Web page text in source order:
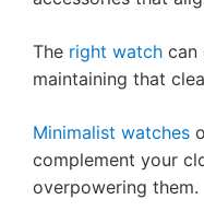
The right watch can
maintaining that
Minimalist watches
complement your
overpowering them.